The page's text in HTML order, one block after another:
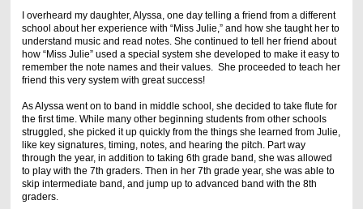
I overheard my daughter, Alyssa, one day telling a friend from a different
school about her experience with “Miss Julie,” and how she taught her to
understand music and read notes. She continued to tell her friend about
how “Miss Julie” used a special system she developed to make it easy to
remember the note names and their values. She proceeded to teach her
friend this very system with great success!
As Alyssa went on to band in middle school, she decided to take flute for
the first time. While many other beginning students from other schools
struggled, she picked it up quickly from the things she learned from Julie,
like key signatures, timing, notes, and hearing the pitch. Part way
through the year, in addition to taking 6th grade band, she was allowed
to play with the 7th graders. Then in her 7th grade year, she was able to
skip intermediate band, and jump up to advanced band with the 8th
graders.